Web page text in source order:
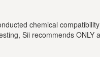
chemical
Sii recommends